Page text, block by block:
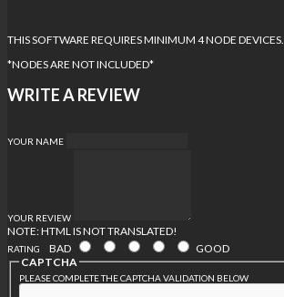
THIS SOFTWARE REQUIRES MINIMUM 4 NODE DEVICES.
*NODES ARE NOT INCLUDED*
WRITE A REVIEW
YOUR NAME
YOUR REVIEW
NOTE:HTML IS NOT TRANSLATED!
RATING BAD
GOOD
CAPTCHA
PLEASE COMPLETE THE CAPTCHA VALIDATION BELOW